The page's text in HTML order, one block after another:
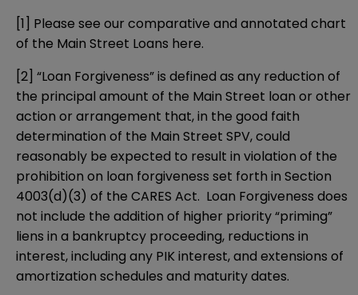
[1] Please see our comparative and annotated chart
of the Main Street Loans here.
[2] “Loan Forgiveness” is defined as any reduction of
the principal amount of the Main Street loan or other
action or arrangement that, in the good faith
determination of the Main Street SPV, could
reasonably be expected to result in violation of the
prohibition on loan forgiveness set forth in Section
4003(d)(3) of the CARES Act. Loan Forgiveness does
not include the addition of higher priority “priming”
liens in a bankruptcy proceeding, reductions in
interest, including any PIK interest, and extensions of
amortization schedules and maturity dates.